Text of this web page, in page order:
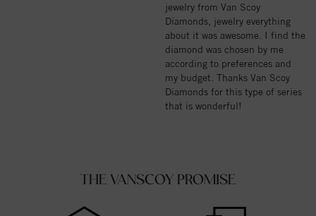
jewelry from Van Scoy
Diamonds, jewelry everything
about it was awesome. I find the
diamond was chosen by me
according to preferences and
my budget. Thanks Van Scoy
Diamonds for this type of series
that is wonderful!
THE VANSCOY PROMISE